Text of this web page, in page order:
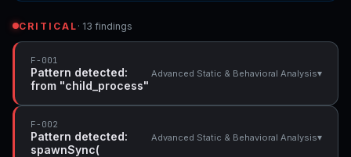
CRITICAL · 13 findings
F-001
Pattern detected:
from "child_process"
Advanced Static & Behavioral Analysis▾
F-002
Pattern detected:
spawnSync(
Advanced Static & Behavioral Analysis▾